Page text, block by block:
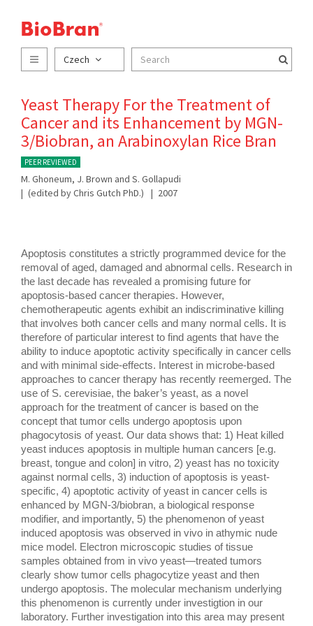
Czech
Yeast Therapy For the Treatment of
Cancer and its Enhancement by MGN-
3/Biobran, an Arabinoxylan Rice Bran
PEER REVIEWED
M. Ghoneum, J. Brown and S. Gollapudi
(edited by Chris Gutch PhD.)
2007
Apoptosis constitutes a strictly programmed device for the
removal of aged, damaged and abnormal cells. Research in
the last decade has revealed a promising future for
apoptosis-based cancer therapies. However,
chemotherapeutic agents exhibit an indiscriminative killing
that involves both cancer cells and many normal cells. It is
therefore of particular interest to find agents that have the
ability to induce apoptotic activity specifically in cancer cells
and with minimal side-effects. Interest in microbe-based
approaches to cancer therapy has recently reemerged. The
use of S. cerevisiae, the baker’s yeast, as a novel
approach for the treatment of cancer is based on the
concept that tumor cells undergo apoptosis upon
phagocytosis of yeast. Our data shows that: 1) Heat killed
yeast induces apoptosis in multiple human cancers [e.g.
breast, tongue and colon] in vitro, 2) yeast has no toxicity
against normal cells, 3) induction of apoptosis is yeast-
specific, 4) apoptotic activity of yeast in cancer cells is
enhanced by MGN-3/biobran, a biological response
modifier, and importantly, 5) the phenomenon of yeast
induced apoptosis was observed in vivo in athymic nude
mice model. Electron microscopic studies of tissue
samples obtained from in vivo yeast—treated tumors
clearly show tumor cells phagocytize yeast and then
undergo apoptosis. The molecular mechanism underlying
this phenomenon is currently under investigtion in our
laboratory. Further investigation into this area may present